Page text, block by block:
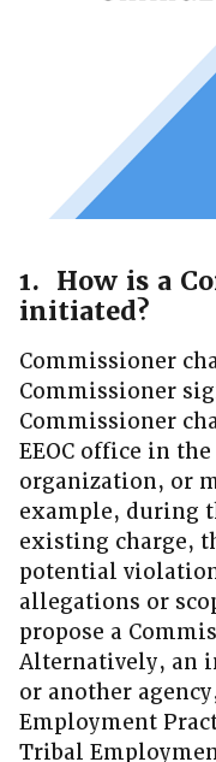
1. How is a
initiated?
Commissioner
Commissioner
Commissioner
EEOC office in
organization, or
example, during
existing charge,
potential
allegations or
propose a
Alternatively, an
or another
Employment
Tribal